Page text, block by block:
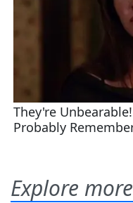
Explore more